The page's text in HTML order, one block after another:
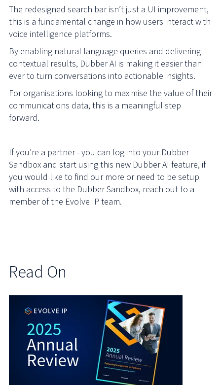
The redesigned search bar isn’t just a UI improvement,
this is a fundamental change in how users interact with
voice intelligence platforms.
By enabling natural language queries and delivering
contextual results, Dubber AI is making it easier than
ever to turn conversations into actionable insights.
For organisations looking to maximise the value of their
communications data, this is a meaningful step
forward.
If you’re a partner - you can log into your Dubber
Sandbox and start using this new Dubber AI feature, if
you would like to find our more or need to be setup
with access to the Dubber Sandbox, reach out to a
member of the Evolve IP team.
Read On